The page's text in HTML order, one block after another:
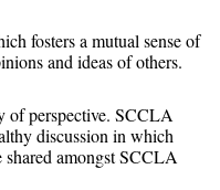
fosters a mutual sense of
and ideas of others.
of perspective. SCCLA
discussion in which
amongst SCCLA